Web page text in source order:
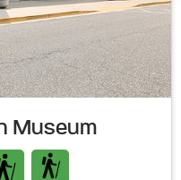
Museum